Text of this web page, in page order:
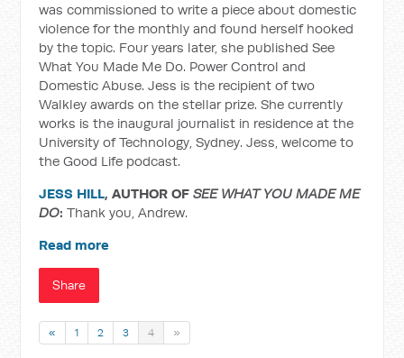
was commissioned to write a piece about domestic
violence for the monthly and found herself hooked
by the topic. Four years later, she published See
What You Made Me Do. Power Control and
Domestic Abuse. Jess is the recipient of two
Walkley awards on the stellar prize. She currently
works is the inaugural journalist in residence at the
University of Technology, Sydney. Jess, welcome to
the Good Life podcast.
JESS HILL, AUTHOR OFSEE WHAT YOU MADE ME
DO:Thank you, Andrew.
Read more
Share
« 1 2 3 4 »